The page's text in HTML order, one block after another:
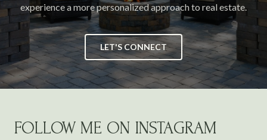
experience a more personalized approach to real estate.
LET'S CONNECT
FOLLOW ME ON INSTAGRAM